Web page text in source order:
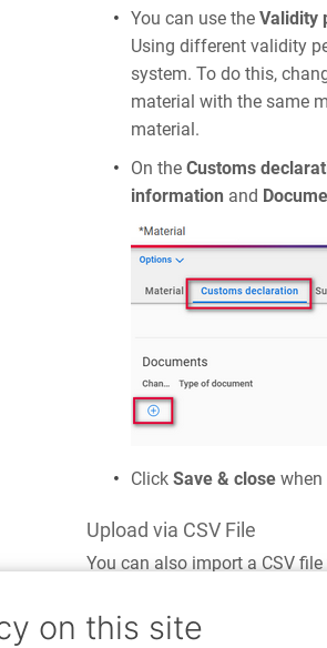
You can use theValidity
Using different validity
system. To do this,
material with the same
material.
On theCustoms
information and
ClickSave & close when
Upload via CSV File
You can also import a CSV
on this site